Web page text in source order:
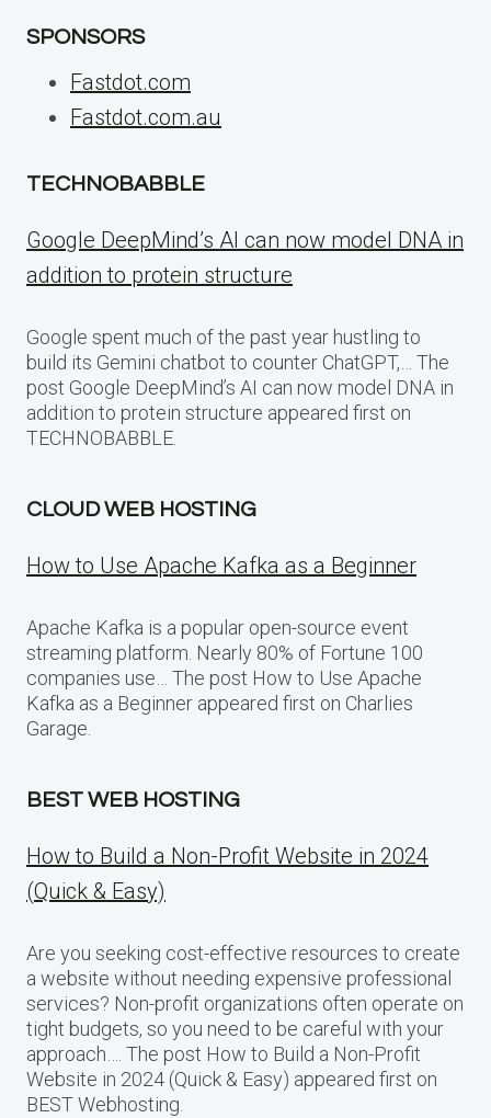
SPONSORS
Fastdot.com
Fastdot.com.au
TECHNOBABBLE
Google DeepMind’s AI can now model DNA in
addition to protein structure
Google spent much of the past year hustling to
build its Gemini chatbot to counter ChatGPT,… The
post Google DeepMind’s AI can now model DNA in
addition to protein structure appeared first on
TECHNOBABBLE.
CLOUD WEB HOSTING
How to Use Apache Kafka as a Beginner
Apache Kafka is a popular open-source event
streaming platform. Nearly 80% of Fortune 100
companies use… The post How to Use Apache
Kafka as a Beginner appeared first on Charlies
Garage.
BEST WEB HOSTING
How to Build a Non-Profit Website in 2024
(Quick & Easy)
Are you seeking cost-effective resources to create
a website without needing expensive professional
services? Non-profit organizations often operate on
tight budgets, so you need to be careful with your
approach…. The post How to Build a Non-Profit
Website in 2024 (Quick & Easy) appeared first on
BEST Webhosting.